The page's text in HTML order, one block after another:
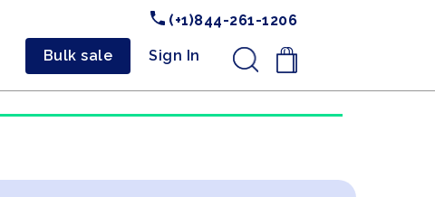
(+1)844-261-1206
Bulk sale Sign In .